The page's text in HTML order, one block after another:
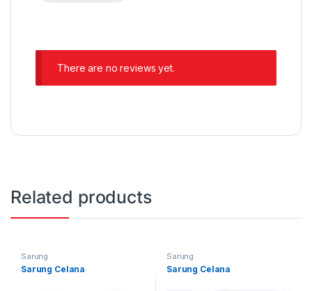
There are no reviews yet.
Related products
Sarung
Sarung Celana
Sarung
Sarung Celana